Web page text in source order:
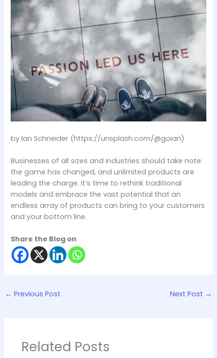
by Ian Schneider (https://unsplash.com/@goian)
Businesses of all sizes and industries should take note:
the game has changed, and unlimited products are
leading the charge. It’s time to rethink traditional
models and embrace the vast potential that an
endless array of products can bring to your customers
and your bottom line.
Share the Blog on
← Previous Post Next Post →
Related Posts